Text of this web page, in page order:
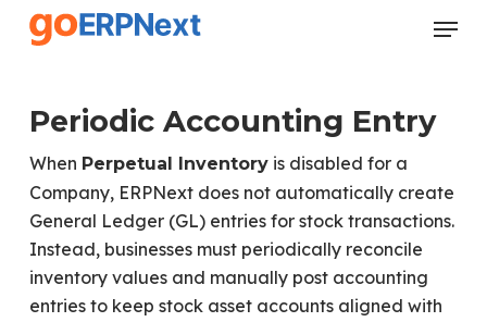
Skip
Menu
Periodic Accounting Entry
When Perpetual Inventoryis disabled for a
Company, ERPNext does not automatically create
General Ledger (GL) entries for stock transactions.
Instead, businesses must periodically reconcile
inventory values and manually post accounting
entries to keep stock asset accounts aligned with